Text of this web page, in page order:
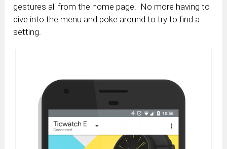
gestures all from the home page. No more having to
dive into the menu and poke around to try to find a
setting.